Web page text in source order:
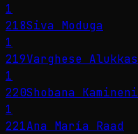
1
218Siva Moduga
1
219Varghese Alukkas
1
220Shobana Kamineni
1
221Ana María Raad